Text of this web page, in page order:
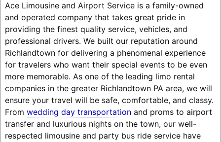
Ace Limousine and Airport Service is a family-owned
and operated company that takes great pride in
providing the finest quality service, vehicles, and
professional drivers. We built our reputation around
Richlandtown for delivering a phenomenal experience
for travelers who want their special events to be even
more memorable. As one of the leading limo rental
companies in the greater Richlandtown PA area, we will
ensure your travel will be safe, comfortable, and classy.
From wedding day transportationand proms to airport
transfer and luxurious nights on the town, our well-
respected limousine and party bus ride service have